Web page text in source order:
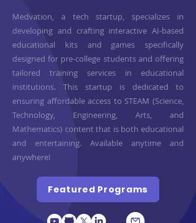
Medvation, a tech startup, specializes in
developing and crafting interactive AI-based
educational kits and games specifically
designed for pre-college students and offering
tailored training services in educational
institutions. This startup is dedicated to
ensuring affordable access to STEAM (Science,
Technology, Engineering, Arts, and
Mathematics) content that is both educational
and entertaining. Available anytime and
anywhere!
Featured Programs